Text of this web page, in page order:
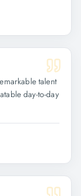
talent
day-to-day